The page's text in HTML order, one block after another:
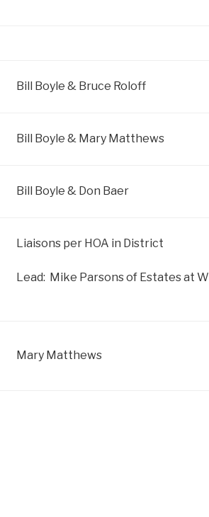
Bill Boyle & Bruce Roloff
Bill Boyle & Mary Matthews
Bill Boyle & Don Baer
Liaisons per HOA in District
Lead: Mike Parsons of Estates at
Mary Matthews